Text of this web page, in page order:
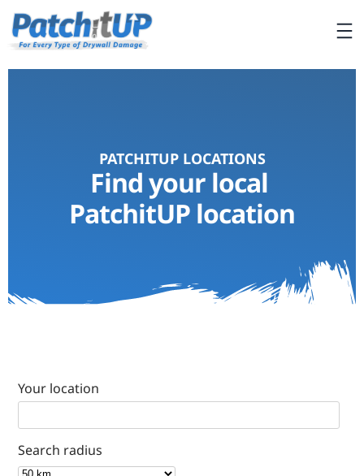
PATCHITUP LOCATIONS
Find your local
PatchitUP location
Your location
Search radius